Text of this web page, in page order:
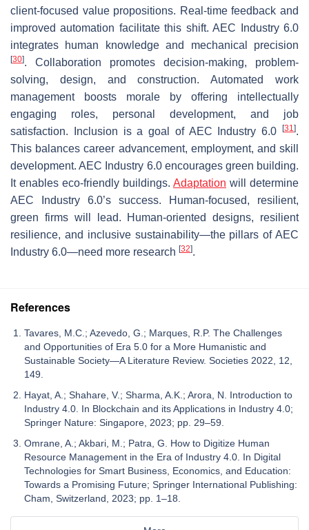
client-focused value propositions. Real-time feedback and
improved automation facilitate this shift. AEC Industry 6.0
integrates human knowledge and mechanical precision
[30]. Collaboration promotes decision-making, problem-
solving, design, and construction. Automated work
management boosts morale by offering intellectually
engaging roles, personal development, and job
satisfaction. Inclusion is a goal of AEC Industry 6.0 [31].
This balances career advancement, employment, and skill
development. AEC Industry 6.0 encourages green building.
It enables eco-friendly buildings. Adaptation will determine
AEC Industry 6.0’s success. Human-focused, resilient,
green firms will lead. Human-oriented designs, resilient
resilience, and inclusive sustainability—the pillars of AEC
Industry 6.0—need more research [32].
References
Tavares, M.C.; Azevedo, G.; Marques, R.P. The Challenges
and Opportunities of Era 5.0 for a More Humanistic and
Sustainable Society—A Literature Review. Societies 2022, 12,
149.
Hayat, A.; Shahare, V.; Sharma, A.K.; Arora, N. Introduction to
Industry 4.0. In Blockchain and its Applications in Industry 4.0;
Springer Nature: Singapore, 2023; pp. 29–59.
Omrane, A.; Akbari, M.; Patra, G. How to Digitize Human
Resource Management in the Era of Industry 4.0. In Digital
Technologies for Smart Business, Economics, and Education:
Towards a Promising Future; Springer International Publishing:
Cham, Switzerland, 2023; pp. 1–18.